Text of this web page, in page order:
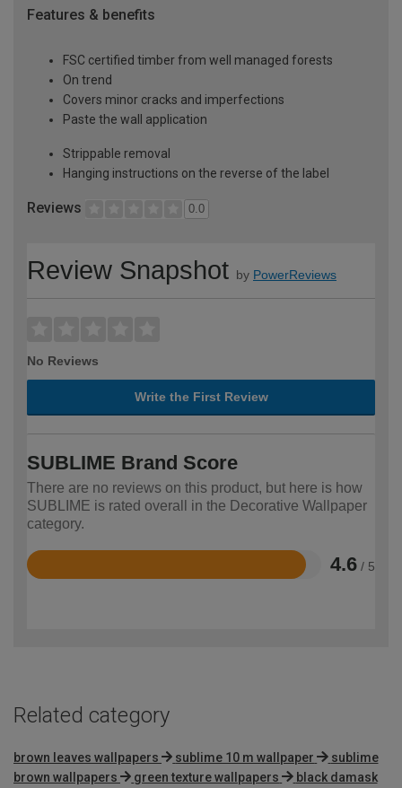
Features & benefits
FSC certified timber from well managed forests
On trend
Covers minor cracks and imperfections
Paste the wall application
Strippable removal
Hanging instructions on the reverse of the label
Reviews 0.0
Review Snapshot by PowerReviews
No Reviews
Write the First Review
SUBLIME Brand Score
There are no reviews on this product, but here is how
SUBLIME is rated overall in the Decorative Wallpaper
category.
4.6 / 5
Rated
Related category
brown leaves wallpapers sublime 10 m wallpaper
sublime
brown wallpapers
green texture wallpapers
black damask